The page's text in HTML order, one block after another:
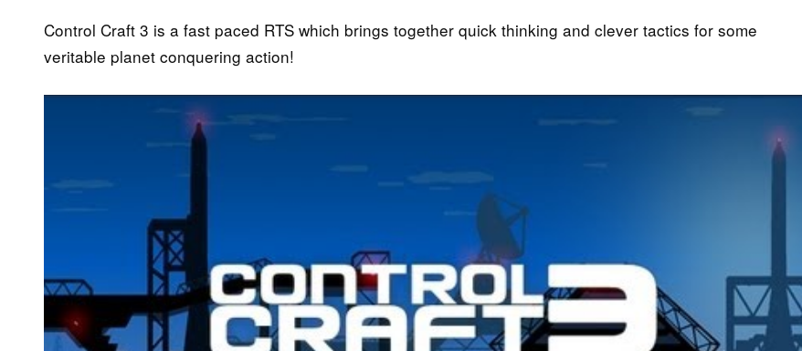
Control Craft 3 is a fast paced RTS which brings together quick thinking and clever tactics for some
veritable planet conquering action!